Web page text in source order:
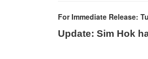
For Immediate Release:
Update: Sim Hok